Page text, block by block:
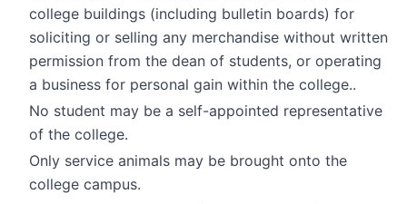
college buildings (including bulletin boards) for
soliciting or selling any merchandise without written
permission from the dean of students, or operating
a business for personal gain within the college..
No student may be a self-appointed representative
of the college.
Only service animals may be brought onto the
college campus.